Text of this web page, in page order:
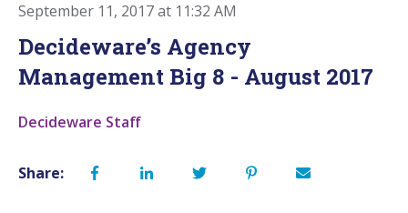
September 11, 2017 at 11:32 AM
Decideware’s Agency
Management Big 8 - August 2017
Decideware Staff
Share: